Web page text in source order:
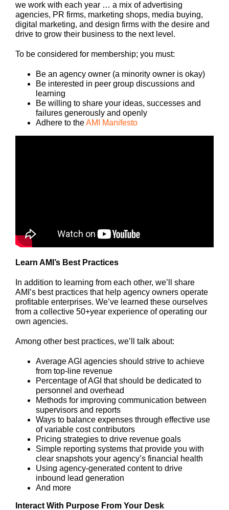
we work with each year … a mix of advertising
agencies, PR firms, marketing shops, media buying,
digital marketing, and design firms with the desire and
drive to grow their business to the next level.
To be considered for membership; you must:
Be an agency owner (a minority owner is okay)
Be interested in peer group discussions and
learning
Be willing to share your ideas, successes and
failures generously and openly
Adhere to theAMI Manifesto
Learn AMI’s Best Practices
In addition to learning from each other, we’ll share
AMI’s best practices that help agency owners operate
profitable enterprises. We’ve learned these ourselves
from a collective 50+year experience of operating our
own agencies.
Among other best practices, we’ll talk about:
Average AGI agencies should strive to achieve
from top-line revenue
Percentage of AGI that should be dedicated to
personnel and overhead
Methods for improving communication between
supervisors and reports
Ways to balance expenses through effective use
of variable cost contributors
Pricing strategies to drive revenue goals
Simple reporting systems that provide you with
clear snapshots your agency’s financial health
Using agency-generated content to drive
inbound lead generation
And more
Interact With Purpose From Your Desk